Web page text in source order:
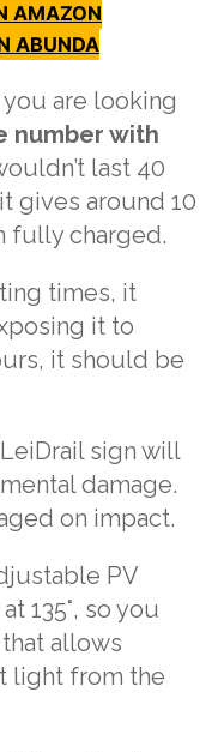
AMAZON
ABUNDA
are looking
number with
last 40
gives around 10
fully charged.
times, it
it to
it should be
sign will
damage.
on impact.
PV
135°, so you
allows
light from the